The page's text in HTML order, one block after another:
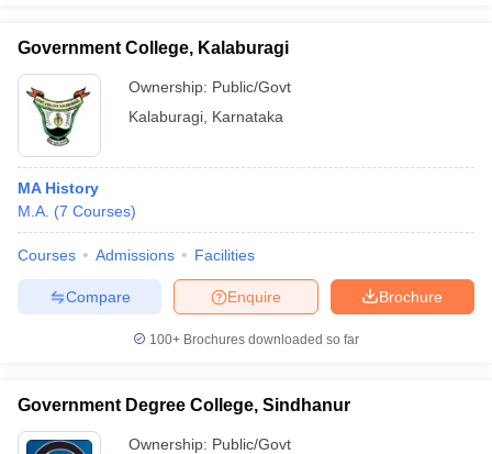
Government College, Kalaburagi
Ownership: Public/Govt
Kalaburagi Karnataka
MA History
M.A. (7 Courses)
Courses Admissions Facilities
Brochure
Enquire
Compare
100+ Brochures downloaded so far
Government Degree College, Sindhanur
Ownership: Public/Govt